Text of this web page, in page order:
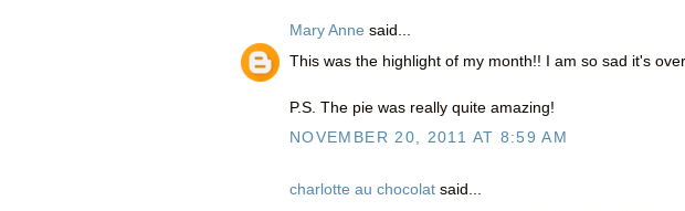
Mary Anne said...
This was the highlight of my month!! I am so sad it's
P.S. The pie was really quite amazing!
NOVEMBER 20, 2011 AT 8:59 AM
charlotte au chocolat said...